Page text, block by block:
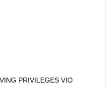
PRIVILEGES VIO